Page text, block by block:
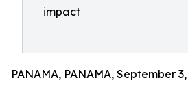
impact
PANAMA, PANAMA, September